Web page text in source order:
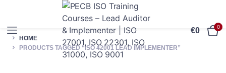
€0 0
HOME
PRODUCTS TAGGED “ISO 42001 LEAD IMPLEMENTER”